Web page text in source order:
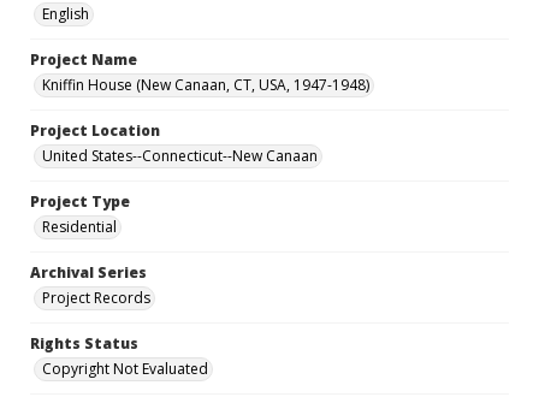
English
Project Name
Kniffin House (New Canaan, CT, USA, 1947-1948)
Project Location
United States--Connecticut--New Canaan
Project Type
Residential
Archival Series
Project Records
Rights Status
Copyright Not Evaluated